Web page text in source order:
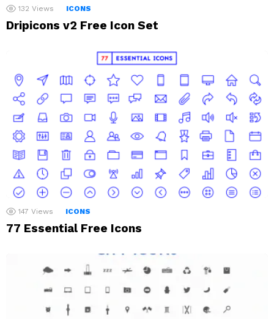
132 Views ICONS
Dripicons v2 Free Icon Set
147 Views ICONS
77 Essential Free Icons